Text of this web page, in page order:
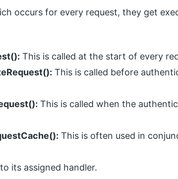
occurs for every request, they get
This is called at the start of every
This is called before
This is called when the
This is often used in
its assigned handler.